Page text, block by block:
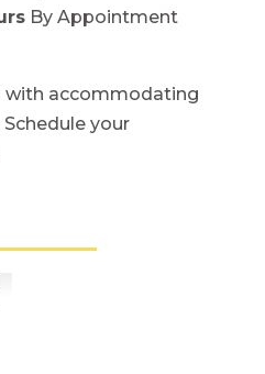
By Appointment
with accommodating
your